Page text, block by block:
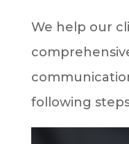
We help our
following